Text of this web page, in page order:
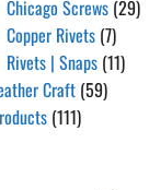
Chicago Screws (29)
Copper Rivets (7)
Rivets | Snaps (11)
Craft (59)
(111)